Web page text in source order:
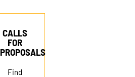
CALLS
FOR
PROPOSALS
Find